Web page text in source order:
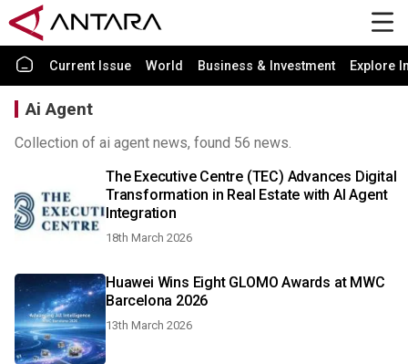
Current Issue World Business & Investment Explore
Ai Agent
Collection of ai agent news, found 56 news.
The Executive Centre (TEC) Advances Digital
Transformation in Real Estate with AI Agent
Integration
18th March 2026
Huawei Wins Eight GLOMO Awards at MWC
Barcelona 2026
13th March 2026